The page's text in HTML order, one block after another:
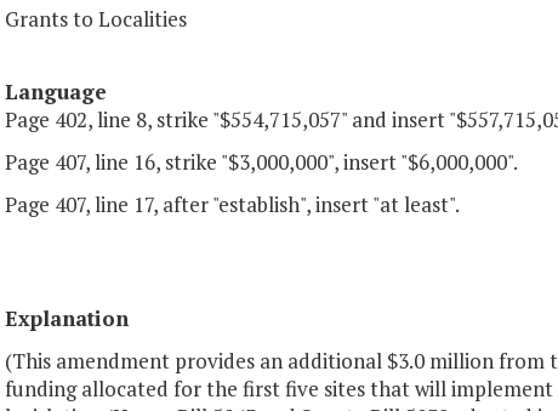
Grants to Localities
Language
Page 402, line 8, strike "$554,715,057" and insert
Page 407, line 16, strike "$3,000,000", insert "$6,000,000".
Page 407, line 17, after "establish", insert "at least".
Explanation
(This amendment provides an additional $3.0 million
funding allocated for the first five sites that will